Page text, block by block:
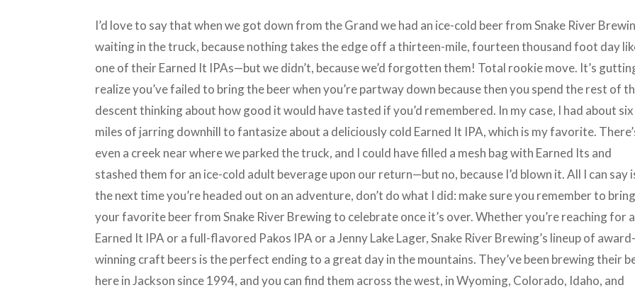
I’d love to say that when we got down from the Grand we had an ice-cold beer from Snake River
waiting in the truck, because nothing takes the edge off a thirteen-mile, fourteen thousand foot day
one of their Earned It IPAs—but we didn’t, because we’d forgotten them! Total rookie move. It’s
realize you’ve failed to bring the beer when you’re partway down because then you spend the rest of
descent thinking about how good it would have tasted if you’d remembered. In my case, I had about six
miles of jarring downhill to fantasize about a deliciously cold Earned It IPA, which is my favorite.
even a creek near where we parked the truck, and I could have filled a mesh bag with Earned Its and
stashed them for an ice-cold adult beverage upon our return—but no, because I’d blown it. All I can say
the next time you’re headed out on an adventure, don’t do what I did: make sure you remember to bring
your favorite beer from Snake River Brewing to celebrate once it’s over. Whether you’re reaching for
Earned It IPA or a full-flavored Pakos IPA or a Jenny Lake Lager, Snake River Brewing’s lineup of award-
winning craft beers is the perfect ending to a great day in the mountains. They’ve been brewing their
here in Jackson since 1994, and you can find them across the west, in Wyoming, Colorado, Idaho, and